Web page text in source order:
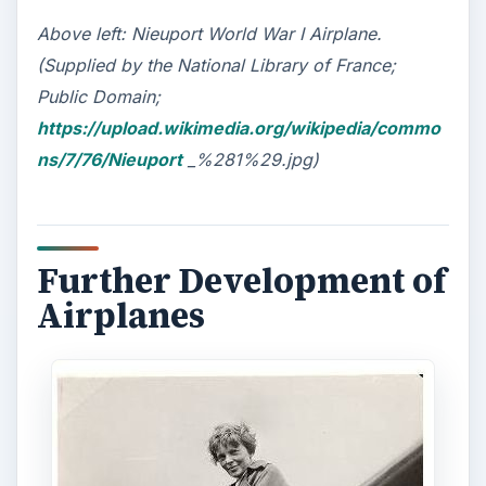
Above left: Nieuport World War I Airplane.
(Supplied by the National Library of France;
Public Domain;
https://upload.wikimedia.org/wikipedia/commo
ns/7/76/Nieuport_%281%29.jpg)
Further Development of
Airplanes